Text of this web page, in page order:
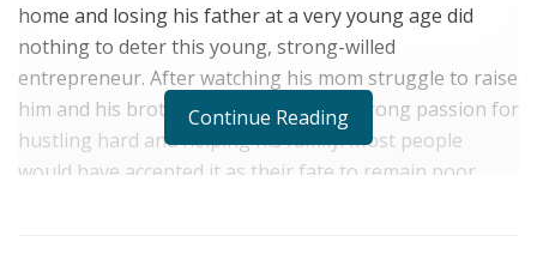
home and losing his father at a very young age did
nothing to deter this young, strong-willed
entrepreneur. After watching his mom struggle to raise
him and his brother, Avi developed a strong passion for
hustling hard and helping his family. Most people
would have accepted it as their fate to remain poor
Continue Reading